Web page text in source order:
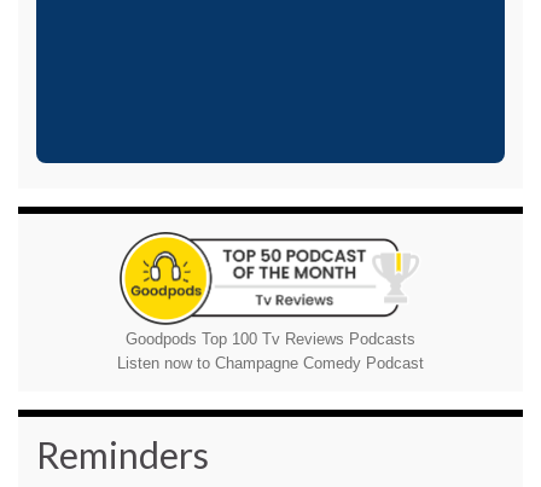
Goodpods Top 100 Tv Reviews Podcasts
Listen now to Champagne Comedy Podcast
Reminders